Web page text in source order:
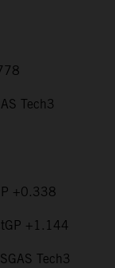
Tech3
+0.338
+1.144
Tech3